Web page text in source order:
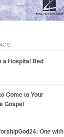
a Hospital Bed
Come to Your
Gospel
One with